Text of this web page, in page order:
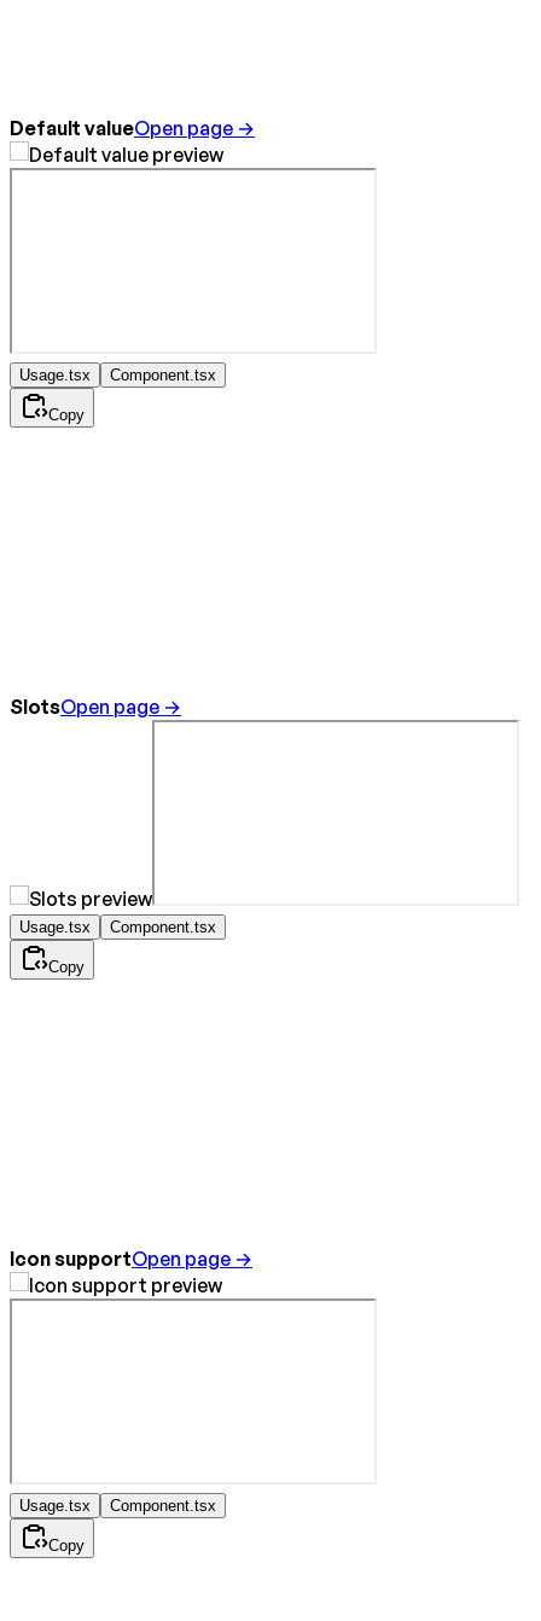
Default valueOpen page →
Usage.tsx Component.tsx
Copy
SlotsOpen page →
Usage.tsx Component.tsx
Copy
Icon supportOpen page →
Usage.tsx Component.tsx
Copy